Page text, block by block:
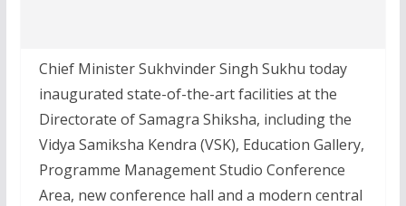
Chief Minister Sukhvinder Singh Sukhu today
inaugurated state-of-the-art facilities at the
Directorate of Samagra Shiksha, including the
Vidya Samiksha Kendra (VSK), Education Gallery,
Programme Management Studio Conference
Area, new conference hall and a modern central